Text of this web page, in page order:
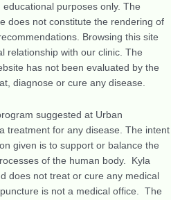
purposes only. The
does not constitute the rendering of
Browsing this site
relationship with our clinic. The
has not been evaluated by the
diagnose or cure any disease.
suggested at Urban
treatment for any disease. The intent
given is to support or balance the
of the human body. Kyla
does not treat or cure any medical
is not a medical office. The